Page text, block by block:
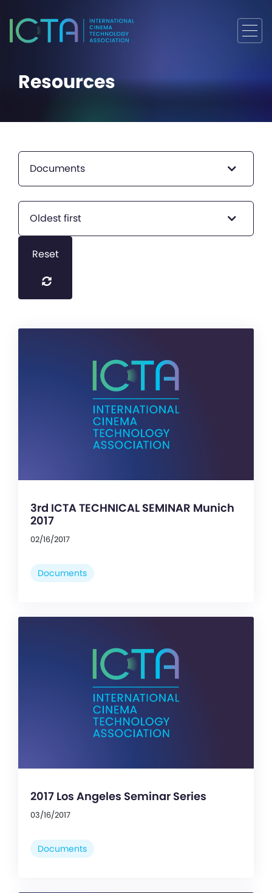
Resources
Documents
Oldest first
Reset
3rd ICTA TECHNICAL SEMINAR Munich
2017
02/16/2017
Documents
2017 Los Angeles Seminar Series
03/16/2017
Documents